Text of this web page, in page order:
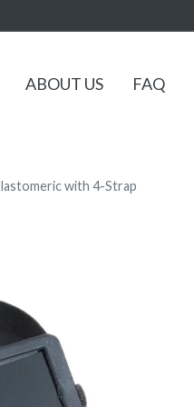
ABOUT US FAQ
with 4-Strap